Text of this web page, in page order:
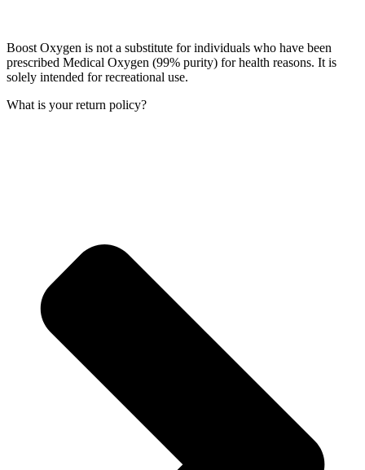
Boost Oxygen is not a substitute for individuals who have been
prescribed Medical Oxygen (99% purity) for health reasons. It is
solely intended for recreational use.
What is your return policy?